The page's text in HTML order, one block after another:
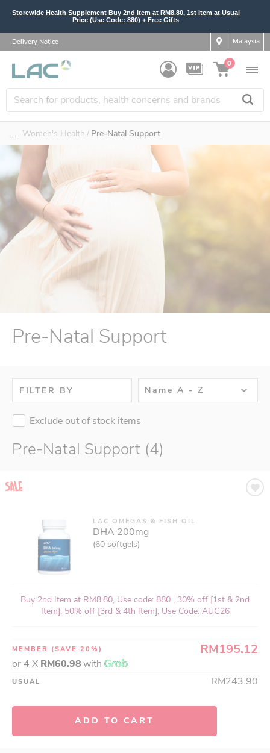
Storewide Health Supplement Buy 2nd Item at RM8.80, 1st Item at Usual
Price (Use Code: 880) + Free Gifts
Delivery Notice Malaysia
0
.... Women's Health Pre-Natal Support
Pre-Natal Support
FILTER BY Name A - Z
Exclude out of stock items
Pre-Natal Support (4)
LAC OMEGAS & FISH OIL
DHA 200mg
(60 softgels)
Buy 2nd Item at RM8.80, Use code: 880 , 30% off [1st & 2nd
Item], 50% off [3rd & 4th Item], Use Code: AUG26
MEMBER (SAVE 20%) RM195.12
or 4 X RM60.98with
USUAL RM243.90
ADD TO CART